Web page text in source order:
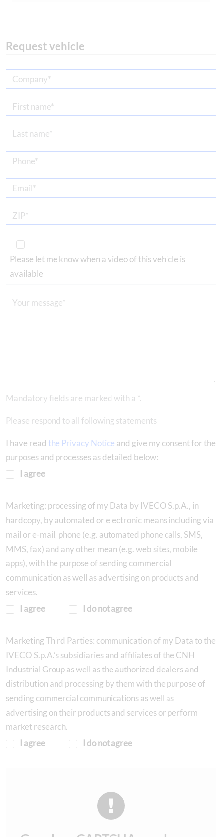
Request vehicle
Please let me know when a video of this vehicle is
available
Mandatory fields are marked with a *.
Please respond to all following statements
I have read the Privacy Notice and give my consent for the
purposes and processes as detailed below:
I agree
Marketing: processing of my Data by IVECO S.p.A., in
hardcopy, by automated or electronic means including via
mail or e-mail, phone (e.g. automated phone calls, SMS,
MMS, fax) and any other mean (e.g. web sites, mobile
apps), with the purpose of sending commercial
communication as well as advertising on products and
services.
I agree
I do not agree
Marketing Third Parties: communication of my Data to the
IVECO S.p.A.’s subsidiaries and affiliates of the CNH
Industrial Group as well as the authorized dealers and
distribution and processing by them with the purpose of
sending commercial communications as well as
advertising on their products and services or perform
market research.
I agree
I do not agree